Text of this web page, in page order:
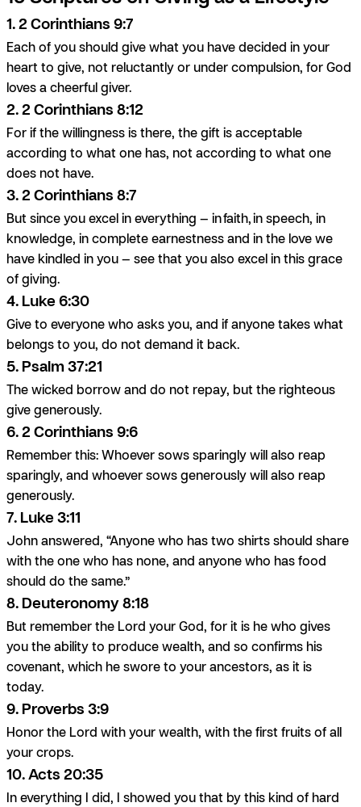
1. 2 Corinthians 9:7
Each of you should give what you have decided in your
heart to give, not reluctantly or under compulsion, for God
loves a cheerful giver.
2. 2 Corinthians 8:12
For if the willingness is there, the gift is acceptable
according to what one has, not according to what one
does not have.
3. 2 Corinthians 8:7
But since you excel in everything — infaith, in speech, in
knowledge, in complete earnestness and in the love we
have kindled in you — see that you also excel in this grace
of giving.
4. Luke 6:30
Give to everyone who asks you, and if anyone takes what
belongs to you, do not demand it back.
5. Psalm 37:21
The wicked borrow and do not repay, but the righteous
give generously.
6. 2 Corinthians 9:6
Remember this: Whoever sows sparingly will also reap
sparingly, and whoever sows generously will also reap
generously.
7. Luke 3:11
John answered, “Anyone who has two shirts should share
with the one who has none, and anyone who has food
should do the same.”
8. Deuteronomy 8:18
But remember the Lord your God, for it is he who gives
you the ability to produce wealth, and so confirms his
covenant, which he swore to your ancestors, as it is
today.
9. Proverbs 3:9
Honor the Lord with your wealth, with the first fruits of all
your crops.
10. Acts 20:35
In everything I did, I showed you that by this kind of hard